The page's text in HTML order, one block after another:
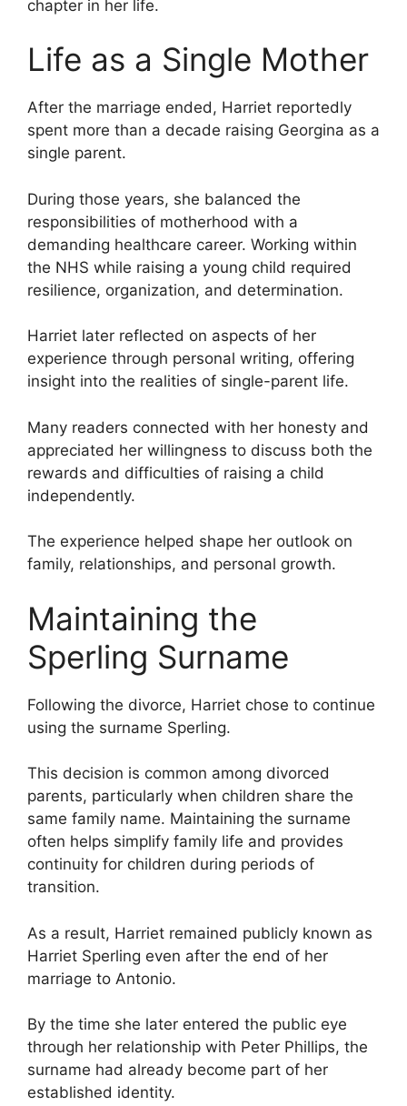
chapter in her life.
Life as a Single Mother
After the marriage ended, Harriet reportedly
spent more than a decade raising Georgina as a
single parent.
During those years, she balanced the
responsibilities of motherhood with a
demanding healthcare career. Working within
the NHS while raising a young child required
resilience, organization, and determination.
Harriet later reflected on aspects of her
experience through personal writing, offering
insight into the realities of single-parent life.
Many readers connected with her honesty and
appreciated her willingness to discuss both the
rewards and difficulties of raising a child
independently.
The experience helped shape her outlook on
family, relationships, and personal growth.
Maintaining the
Sperling Surname
Following the divorce, Harriet chose to continue
using the surname Sperling.
This decision is common among divorced
parents, particularly when children share the
same family name. Maintaining the surname
often helps simplify family life and provides
continuity for children during periods of
transition.
As a result, Harriet remained publicly known as
Harriet Sperling even after the end of her
marriage to Antonio.
By the time she later entered the public eye
through her relationship with Peter Phillips, the
surname had already become part of her
established identity.